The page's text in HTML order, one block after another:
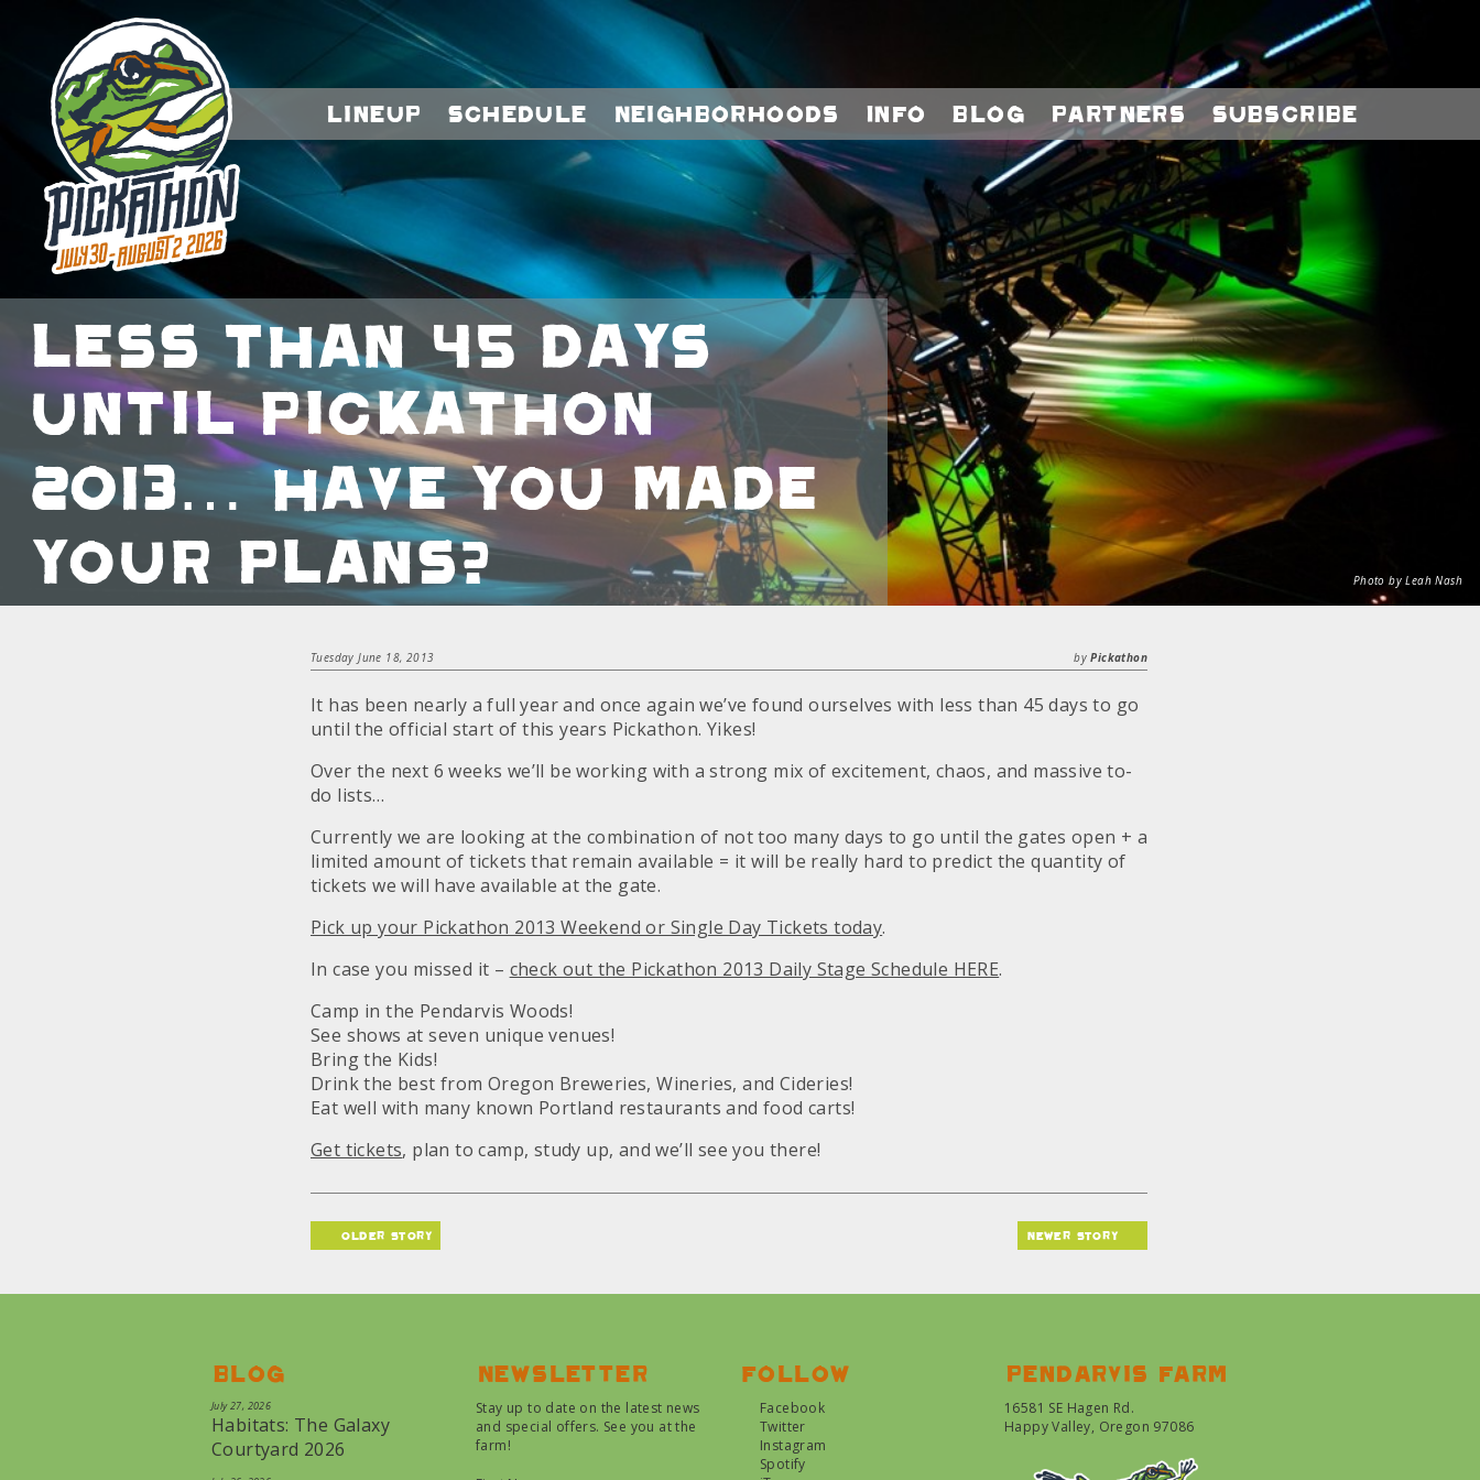
Lineup Schedule Neighborhoods Info Blog Partners Subscribe
Less than 45 days
until Pickathon
2013… Have you made
your plans?
Photo by Leah Nash
Tuesday June 18, 2013 byPickathon
It has been nearly a full year and once again we’ve found ourselves with less than 45 days to go
until the official start of this years Pickathon. Yikes!
Over the next 6 weeks we’ll be working with a strong mix of excitement, chaos, and massive to-
do lists…
Currently we are looking at the combination of not too many days to go until the gates open + a
limited amount of tickets that remain available = it will be really hard to predict the quantity of
tickets we will have available at the gate.
Pick up your Pickathon 2013 Weekend or Single Day Tickets today.
In case you missed it – check out the Pickathon 2013 Daily Stage Schedule HERE.
Camp in the Pendarvis Woods!
See shows at seven unique venues!
Bring the Kids!
Drink the best from Oregon Breweries, Wineries, and Cideries!
Eat well with many known Portland restaurants and food carts!
Get tickets, plan to camp, study up, and we’ll see you there!
older story newer story
Blog
July 27, 2026
Habitats: The Galaxy
Courtyard 2026
Newsletter
Stay up to date on the latest news
and special offers. See you at the
farm!
Follow
Facebook
Twitter
Instagram
Spotify
Pendarvis farm
16581 SE Hagen Rd.
Happy Valley, Oregon 97086